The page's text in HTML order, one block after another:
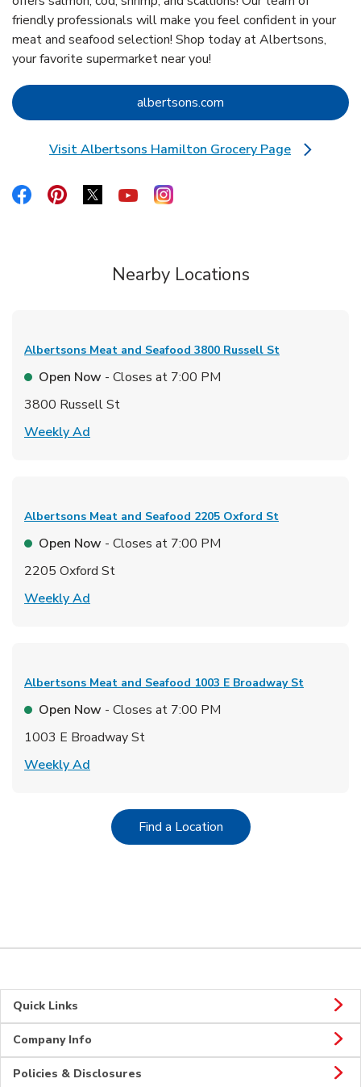
friendly professionals will make you feel confident in your
meat and seafood selection! Shop today at Albertsons,
your favorite supermarket near you!
albertsons.com Link Opens in New Tab
Visit Albertsons Hamilton Grocery Page
Link Opens in New Tab
Link Opens in New Tab
Link Opens in New Tab
Link Opens in New Tab
Link Opens in New Tab
Link Opens in New Tab
Nearby Locations
Albertsons Meat and Seafood 3800 Russell St
Open Now - Closes at 7:00 PM
3800 Russell St
Weekly Ad
Albertsons Meat and Seafood 2205 Oxford St
Open Now - Closes at 7:00 PM
2205 Oxford St
Weekly Ad
Albertsons Meat and Seafood 1003 E Broadway St
Open Now - Closes at 7:00 PM
1003 E Broadway St
Weekly Ad
Find a LocationLink Opens in New Tab
Quick Links
Company Info
Policies & Disclosures